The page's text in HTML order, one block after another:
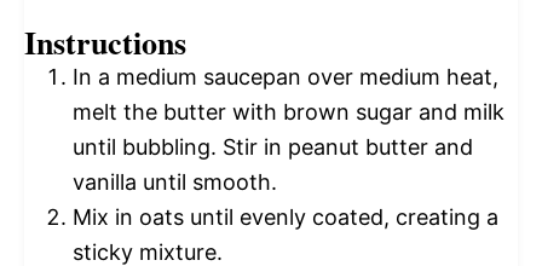
Instructions
In a medium saucepan over medium heat,
melt the butter with brown sugar and milk
until bubbling. Stir in peanut butter and
vanilla until smooth.
Mix in oats until evenly coated, creating a
sticky mixture.